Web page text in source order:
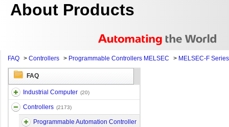
About Products
FAQ > Controllers > Programmable Controllers MELSEC > MELSEC-F Series
FAQ
Industrial Computer (20)
Controllers (2173)
Programmable Automation Controller